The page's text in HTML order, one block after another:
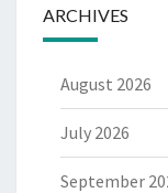
ARCHIVES
August 2026
July 2026
September